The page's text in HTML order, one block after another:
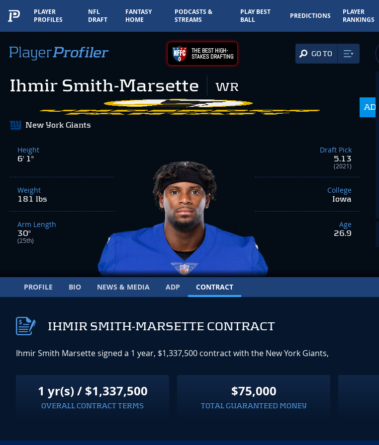
PLAYER
PROFILES
NFL
DRAFT
FANTASY
HOME
PODCASTS &
STREAMS
PLAY BEST
BALL
PREDICTIONS
PLAYER
RANKINGS
THE BEST HIGH-
STAKES DRAFTING GO TO
Ihmir Smith-Marsette WR
ADP
New York Giants
Height
6' 1"
Weight
181 lbs
Arm Length
30"
(25th)
Draft Pick
5.13
(2021)
College
Iowa
Age
26.9
PROFILE BIO NEWS & MEDIA ADP CONTRACT
IHMIR SMITH-MARSETTE CONTRACT
Ihmir Smith Marsette signed a 1 year, $1,337,500 contract with the New York Giants,
1 yr(s) / $1,337,500
OVERALL CONTRACT TERMS
$75,000
TOTAL GUARANTEED MONEY